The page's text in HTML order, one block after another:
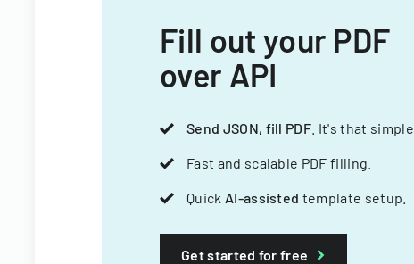
Fill out your PDF
over API
Send JSON, fill PDF . It's that simple.
Fast and scalable PDF filling.
Quick AI-assisted template setup.
Get started for free